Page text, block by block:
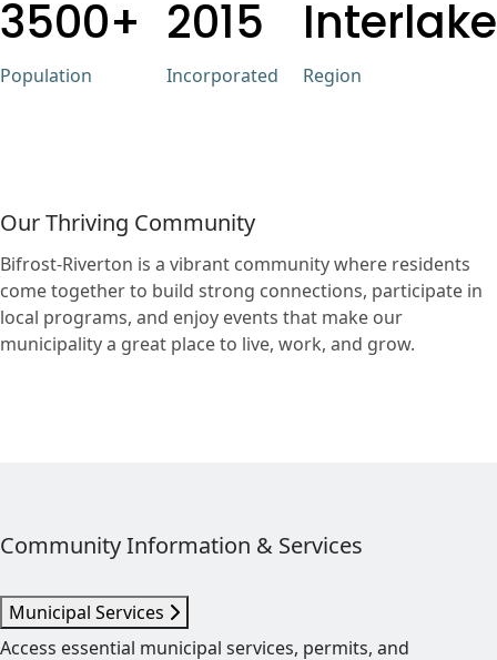
3500+
Population
2015
Incorporated
Interlake
Region
Our Thriving Community
Bifrost-Riverton is a vibrant community where residents
come together to build strong connections, participate in
local programs, and enjoy events that make our
municipality a great place to live, work, and grow.
Community Information & Services
Municipal Services
Access essential municipal services, permits, and